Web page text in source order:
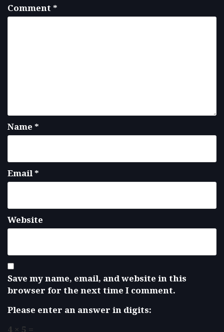
Comment*
Name *
Email*
Website
Save my name, email, and website in this
browser for the next time I comment.
Please enter an answer in digits:
4 × 5 =